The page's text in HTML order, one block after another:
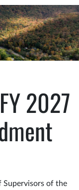
2027
Supervisors of the